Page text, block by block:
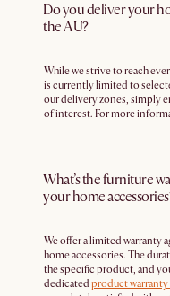
Do you deliver your
the AU?
While we strive to reach
is currently limited to
our delivery zones, simply
of interest. For more
What’s the furniture
your home
We offer a limited warranty
home accessories. The
the specific product, and
dedicated product warranty